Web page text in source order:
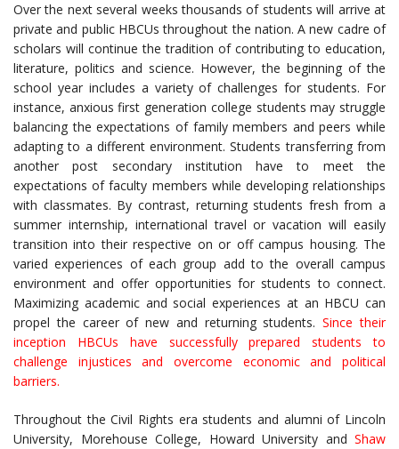
Over the next several weeks thousands of students will arrive at
private and public HBCUs throughout the nation. A new cadre of
scholars will continue the tradition of contributing to education,
literature, politics and science. However, the beginning of the
school year includes a variety of challenges for students. For
instance, anxious first generation college students may struggle
balancing the expectations of family members and peers while
adapting to a different environment. Students transferring from
another post secondary institution have to meet the
expectations of faculty members while developing relationships
with classmates. By contrast, returning students fresh from a
summer internship, international travel or vacation will easily
transition into their respective on or off campus housing. The
varied experiences of each group add to the overall campus
environment and offer opportunities for students to connect.
Maximizing academic and social experiences at an HBCU can
propel the career of new and returning students.Since their
inception HBCUs have successfully prepared students to
challenge injustices and overcome economic and political
barriers.
Throughout the Civil Rights era students and alumni of Lincoln
University, Morehouse College, Howard University and Shaw